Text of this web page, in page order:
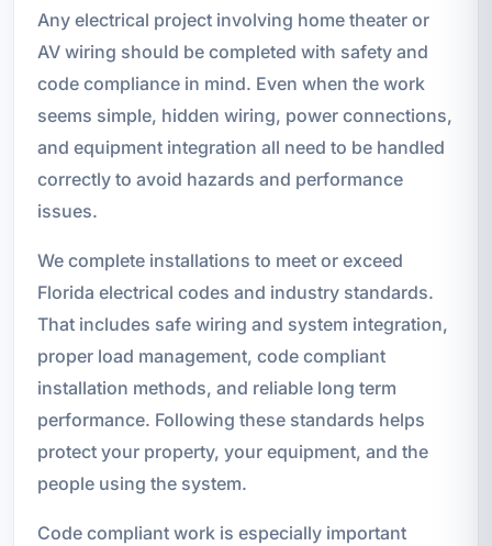
Any electrical project involving home theater or
AV wiring should be completed with safety and
code compliance in mind. Even when the work
seems simple, hidden wiring, power connections,
and equipment integration all need to be handled
correctly to avoid hazards and performance
issues.
We complete installations to meet or exceed
Florida electrical codes and industry standards.
That includes safe wiring and system integration,
proper load management, code compliant
installation methods, and reliable long term
performance. Following these standards helps
protect your property, your equipment, and the
people using the system.
Code compliant work is especially important